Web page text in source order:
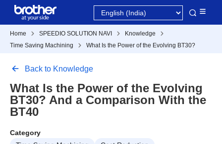
Home SPEEDIO SOLUTION NAVI
Knowledge
Time Saving Machining
What Is the Power of the Evolving BT30?
Back to Knowledge
What Is the Power of the Evolving
BT30? And a Comparison With the
BT40
Category